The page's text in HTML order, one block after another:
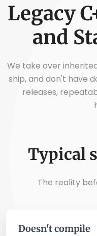
Legacy
and
We take over
ship, and don't have
releases,
Typical
The reality
Doesn't compile